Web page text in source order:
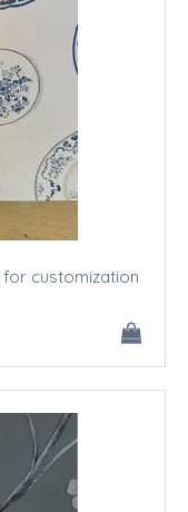
for customization